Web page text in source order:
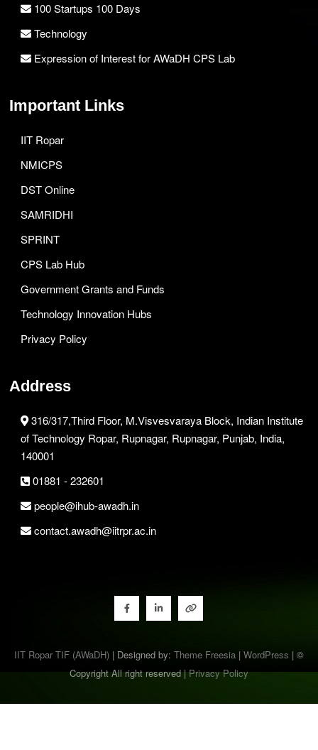
100 Startups 100 Days
Technology
Expression of Interest for AWaDH CPS Lab
Important Links
IIT Ropar
NMICPS
DST Online
SAMRIDHI
SPRINT
CPS Lab Hub
Government Grants and Funds
Technology Innovation Hubs
Privacy Policy
Address
316/317,Third Floor, M.Visvesvaraya Block, Indian Institute
of Technology Ropar, Rupnagar, Rupnagar, Punjab, India,
140001
01881 - 232601
people@ihub-awadh.in
contact.awadh@iitrpr.ac.in
IIT Ropar TIF (AWaDH)| Designed by: Theme Freesia| WordPress | ©
Copyright All right reserved |Privacy Policy